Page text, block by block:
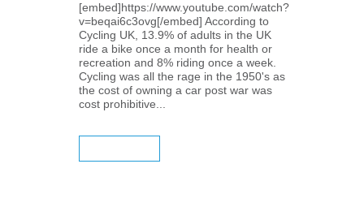
[embed]https://www.youtube.com/watch?
v=beqai6c3ovg[/embed] According to
Cycling UK, 13.9% of adults in the UK
ride a bike once a month for health or
recreation and 8% riding once a week.
Cycling was all the rage in the 1950's as
the cost of owning a car post war was
cost prohibitive...